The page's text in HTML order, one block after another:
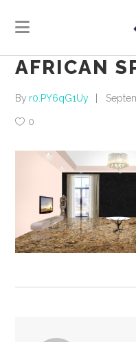
AFRICAN
By r0.PY6qG1Uy
0